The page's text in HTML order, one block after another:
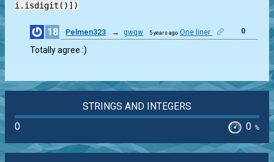
i.isdigit()])
18 Pelmen323 → gwqw 5 years ago One liner 0
Totally agree :)
STRINGS AND INTEGERS
0
0 %